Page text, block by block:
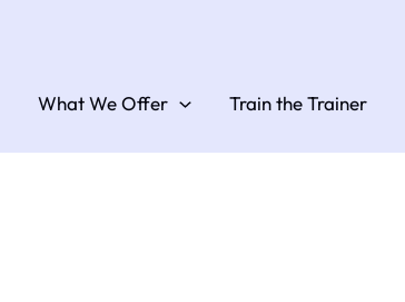
What We Offer Train the Trainer